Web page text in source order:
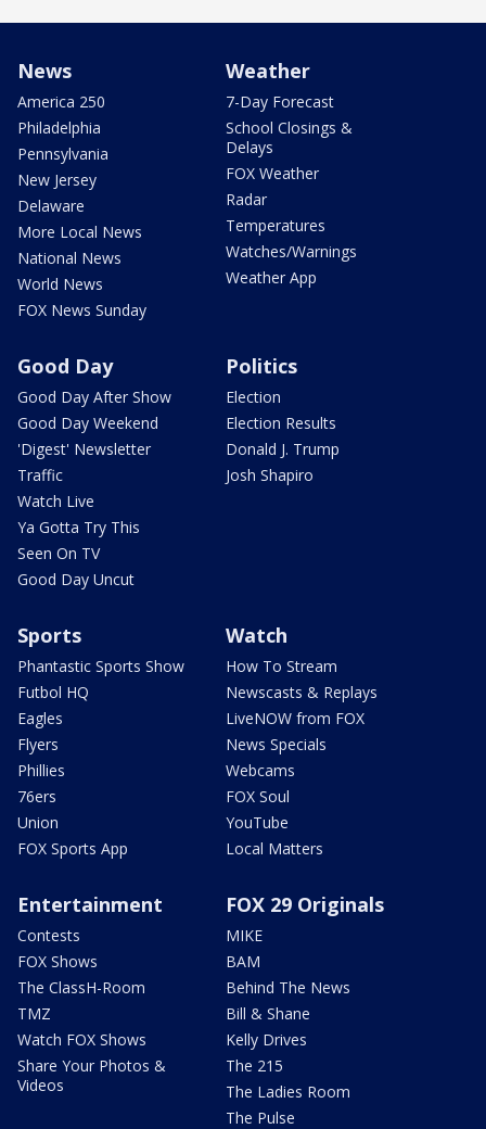
News
America 250
Philadelphia
Pennsylvania
New Jersey
Delaware
More Local News
National News
World News
FOX News Sunday
Weather
7-Day Forecast
School Closings &
Delays
FOX Weather
Radar
Temperatures
Watches/Warnings
Weather App
Good Day
Good Day After Show
Good Day Weekend
'Digest' Newsletter
Traffic
Watch Live
Ya Gotta Try This
Seen On TV
Good Day Uncut
Politics
Election
Election Results
Donald J. Trump
Josh Shapiro
Sports
Phantastic Sports Show
Futbol HQ
Eagles
Flyers
Phillies
76ers
Union
FOX Sports App
Watch
How To Stream
Newscasts & Replays
LiveNOW from FOX
News Specials
Webcams
FOX Soul
YouTube
Local Matters
Entertainment
Contests
FOX Shows
The ClassH-Room
TMZ
Watch FOX Shows
Share Your Photos &
Videos
FOX 29 Originals
MIKE
BAM
Behind The News
Bill & Shane
Kelly Drives
The 215
The Ladies Room
The Pulse